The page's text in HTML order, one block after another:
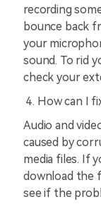
recording
bounce back
your
sound. To rid
check your
How can I
Audio and
caused by
media files. If
download the
see if the